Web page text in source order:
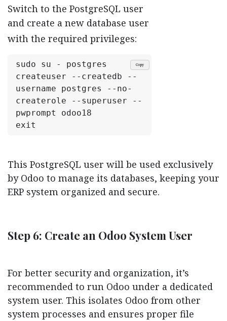
Switch to the PostgreSQL user
and create a new database user
with the required privileges:
Copy
sudo su - postgres
createuser --createdb --
username postgres --no-
createrole --superuser --
pwprompt odoo18
exit
This PostgreSQL user will be used exclusively
by Odoo to manage its databases, keeping your
ERP system organized and secure.
Step 6: Create an Odoo System User
For better security and organization, it’s
recommended to run Odoo under a dedicated
system user. This isolates Odoo from other
system processes and ensures proper file